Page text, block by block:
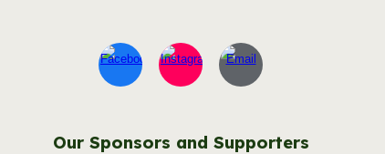
Our Sponsors and Supporters